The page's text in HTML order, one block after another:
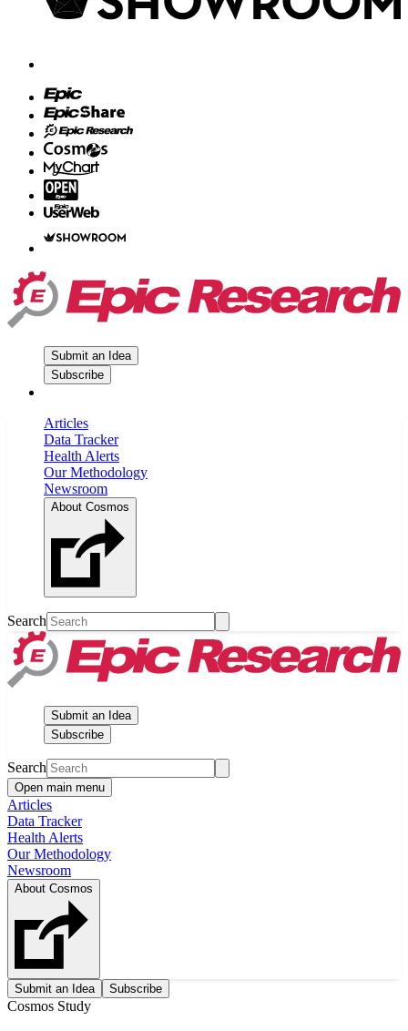
Submit an Idea
Subscribe
Articles
Data Tracker
Health Alerts
Our Methodology
Newsroom
About Cosmos
Search
Submit an Idea
Subscribe
Search
Open main menu
Articles
Data Tracker
Health Alerts
Our Methodology
Newsroom
About Cosmos
Submit an Idea Subscribe
Cosmos Study